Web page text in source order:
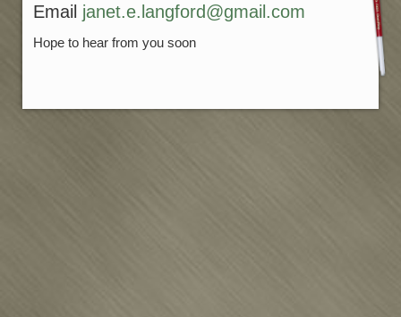
Email janet.e.langford@gmail.com
Hope to hear from you soon